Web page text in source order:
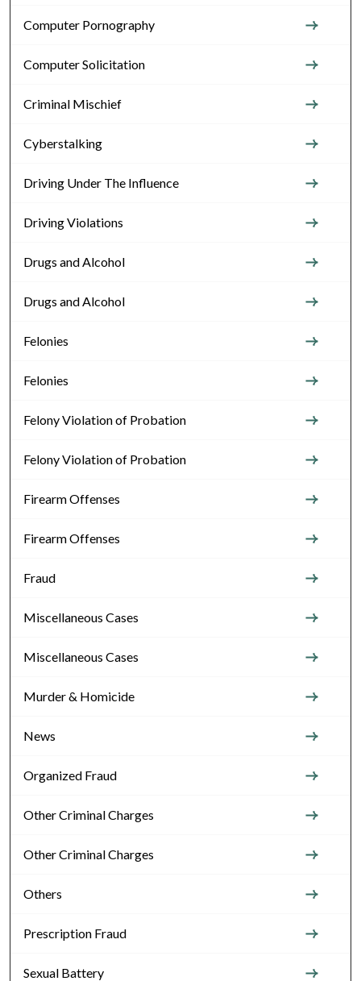
Computer Pornography
Computer Solicitation
Criminal Mischief
Cyberstalking
Driving Under The Influence
Driving Violations
Drugs and Alcohol
Drugs and Alcohol
Felonies
Felonies
Felony Violation of Probation
Felony Violation of Probation
Firearm Offenses
Firearm Offenses
Fraud
Miscellaneous Cases
Miscellaneous Cases
Murder & Homicide
News
Organized Fraud
Other Criminal Charges
Other Criminal Charges
Others
Prescription Fraud
Sexual Battery